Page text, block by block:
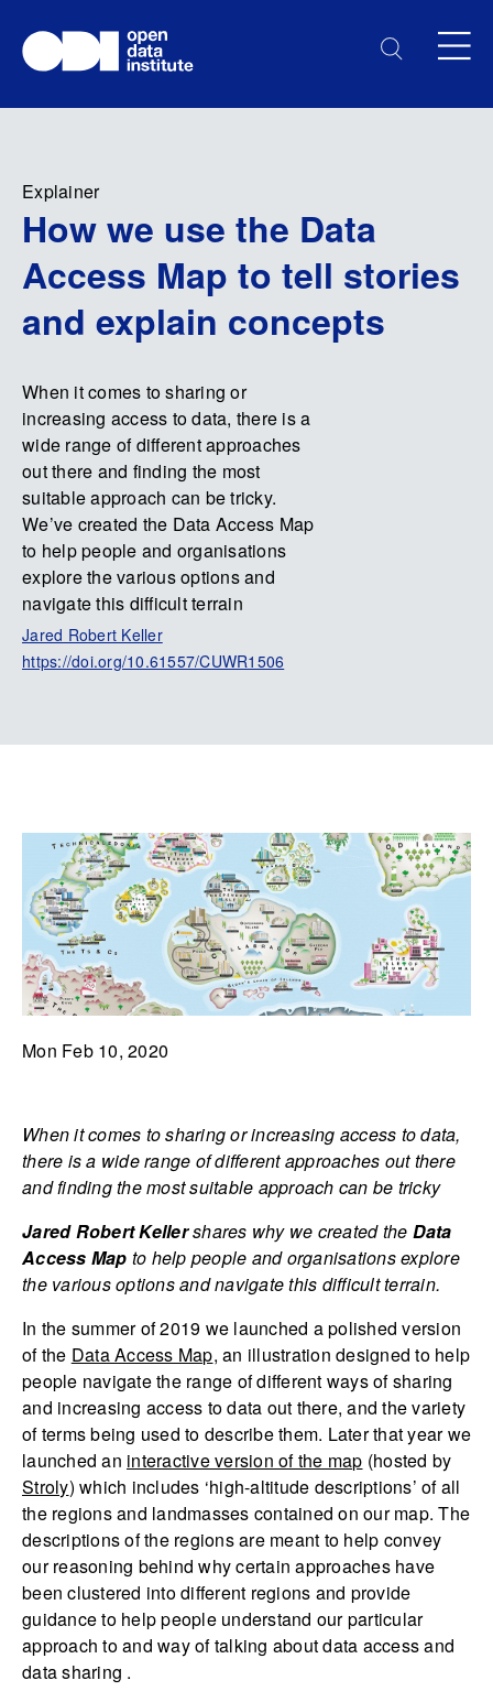
Explainer
How we use the Data
Access Map to tell stories
and explain concepts
When it comes to sharing or
increasing access to data, there is a
wide range of different approaches
out there and finding the most
suitable approach can be tricky.
We’ve created the Data Access Map
to help people and organisations
explore the various options and
navigate this difficult terrain
Jared Robert Keller
https://doi.org/10.61557/CUWR1506
Mon Feb 10, 2020
When it comes to sharing or increasing access to data,
there is a wide range of different approaches out there
and finding the most suitable approach can be tricky
Jared Robert Kellershares why we created the Data
Access Map to help people and organisations explore
the various options and navigate this difficult terrain.
In the summer of 2019 we launched a polished version
of the Data Access Map, an illustration designed to help
people navigate the range of different ways of sharing
and increasing access to data out there, and the variety
of terms being used to describe them. Later that year we
launched an interactive version of the map (hosted by
Stroly) which includes ‘high-altitude descriptions’ of all
the regions and landmasses contained on our map. The
descriptions of the regions are meant to help convey
our reasoning behind why certain approaches have
been clustered into different regions and provide
guidance to help people understand our particular
approach to and way of talking about data access and
data sharing .